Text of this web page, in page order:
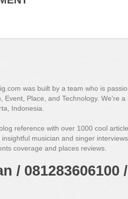
was built by a team who is
Event, Place, and Technology. We're a
Indonesia.
reference with over 1000 cool
musician and singer
coverage and places reviews.
/